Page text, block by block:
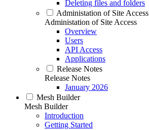
Deleting files and folders
Administation of Site Access
Administation of Site Access
Overview
Users
API Access
Applications
Release Notes
Release Notes
January 2026
Mesh Builder
Mesh Builder
Introduction
Getting Started